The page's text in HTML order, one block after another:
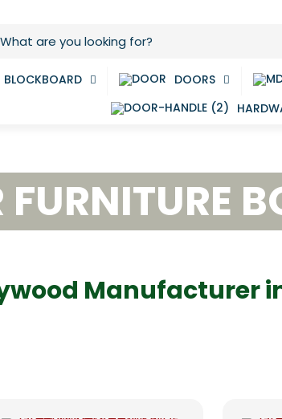
BLOCKBOARD DOORS
FURNITURE
Manufacturer